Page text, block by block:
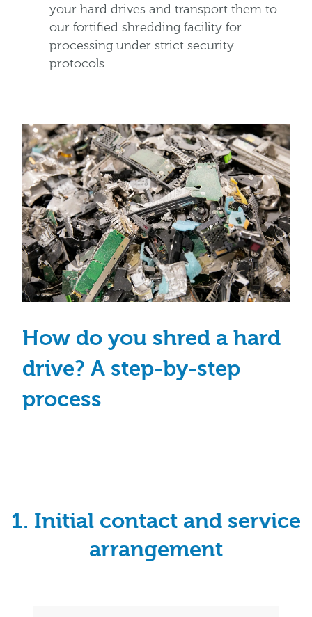
your hard drives and transport them to
our fortified shredding facility for
processing under strict security
protocols.
How do you shred a hard
drive? A step-by-step
process
1. Initial contact and service
arrangement